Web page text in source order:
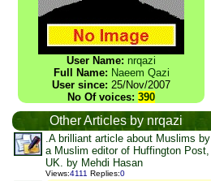
User Name: nrqazi
Full Name: Naeem Qazi
User since: 25/Nov/2007
No Of voices: 390
Other Articles by nrqazi
.A brilliant article about Muslims by
a Muslim editor of Huffington Post,
UK. by Mehdi Hasan
Views:4111 Replies:0